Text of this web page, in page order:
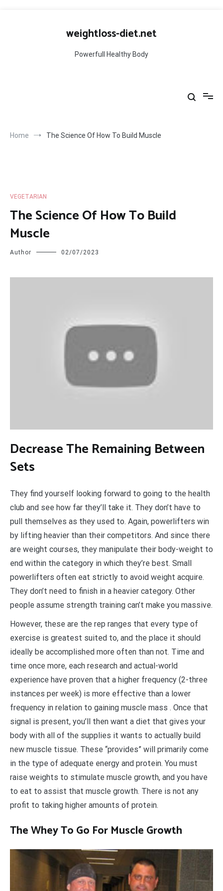
weightloss-diet.net
Powerfull Healthy Body
Home The Science Of How To Build Muscle
VEGETARIAN
The Science Of How To Build
Muscle
Author 02/07/2023
Decrease The Remaining Between
Sets
They find yourself looking forward to going to the health
club and see how far they’ll take it. They don’t have to
pull themselves as they used to. Again, powerlifters win
by lifting heavier than their competitors. And since there
are weight courses, they manipulate their body-weight to
end within the category in which they’re best. Small
powerlifters often eat strictly to avoid weight acquire.
They don’t need to finish in a heavier category. Other
people assume strength training can’t make you massive.
However, these are the rep ranges that every type of
exercise is greatest suited to, and the place it should
ideally be accomplished more often than not. Time and
time once more, each research and actual-world
experience have proven that a higher frequency (2-three
instances per week) is more effective than a lower
frequency in relation to gaining muscle mass . Once that
signal is present, you’ll then want a diet that gives your
body with all of the supplies it wants to actually build
new muscle tissue. These “provides” will primarily come
in the type of adequate energy and protein. You must
raise weights to stimulate muscle growth, and you have
to eat to assist that muscle growth. There is not any
profit to taking higher amounts of protein.
The Whey To Go For Muscle Growth